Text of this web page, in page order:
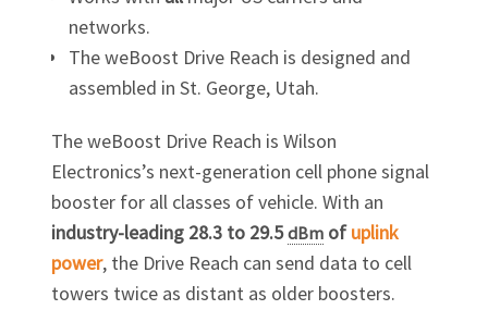
networks.
The weBoost Drive Reach is designed and
assembled in St. George, Utah.
The weBoost Drive Reach is Wilson
Electronics’s next-generation cell phone signal
booster for all classes of vehicle. With an
industry-leading 28.3 to 29.5dBmofuplink
power, the Drive Reach can send data to cell
towers twice as distant as older boosters.